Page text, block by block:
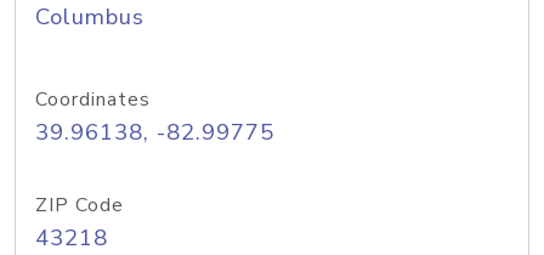
Columbus
Coordinates
39.96138, -82.99775
ZIP Code
43218